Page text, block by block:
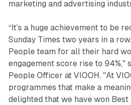
marketing and advertising
“It’s a huge achievement to be
Sunday Times two years in a
People team for all their hard
engagement score rise to 94%,"
People Officer at VIOOH. "At
programmes that make a
delighted that we have won